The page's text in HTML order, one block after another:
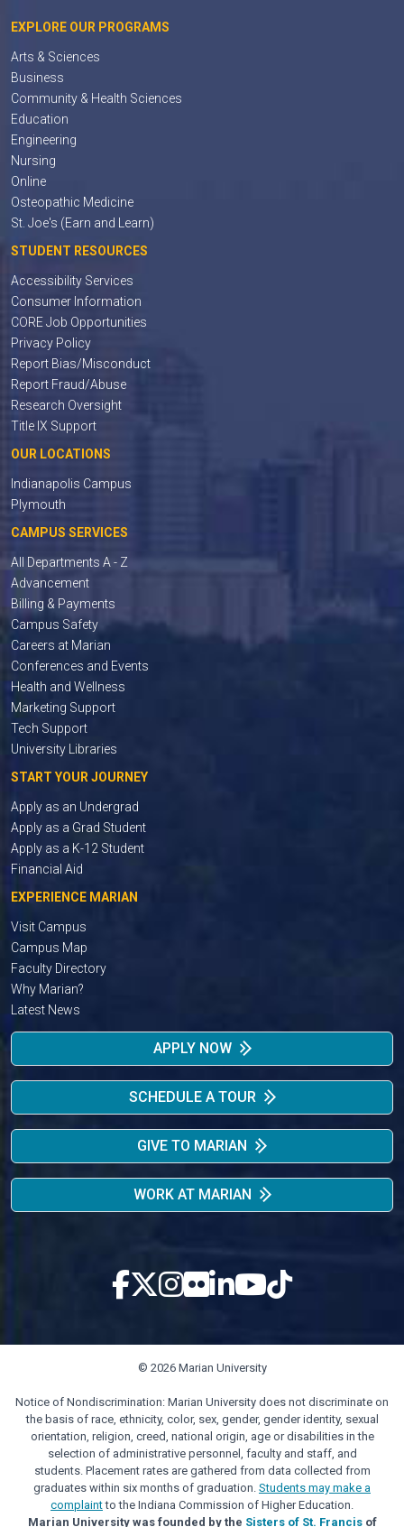
EXPLORE OUR PROGRAMS
Arts & Sciences
Business
Community & Health Sciences
Education
Engineering
Nursing
Online
Osteopathic Medicine
St. Joe's (Earn and Learn)
STUDENT RESOURCES
Accessibility Services
Consumer Information
CORE Job Opportunities
Privacy Policy
Report Bias/Misconduct
Report Fraud/Abuse
Research Oversight
Title IX Support
OUR LOCATIONS
Indianapolis Campus
Plymouth
CAMPUS SERVICES
All Departments A - Z
Advancement
Billing & Payments
Campus Safety
Careers at Marian
Conferences and Events
Health and Wellness
Marketing Support
Tech Support
University Libraries
START YOUR JOURNEY
Apply as an Undergrad
Apply as a Grad Student
Apply as a K-12 Student
Financial Aid
EXPERIENCE MARIAN
Visit Campus
Campus Map
Faculty Directory
Why Marian?
Latest News
APPLY NOW
SCHEDULE A TOUR
GIVE TO MARIAN
WORK AT MARIAN
© 2026 Marian University
Notice of Nondiscrimination: Marian University does not discriminate on
the basis of race, ethnicity, color, sex, gender, gender identity, sexual
orientation, religion, creed, national origin, age or disabilities in the
selection of administrative personnel, faculty and staff, and
students. Placement rates are gathered from data collected from
graduates within six months of graduation. Students may make a
complaintto the Indiana Commission of Higher Education.
Marian University was founded by the Sisters of St. Francisof